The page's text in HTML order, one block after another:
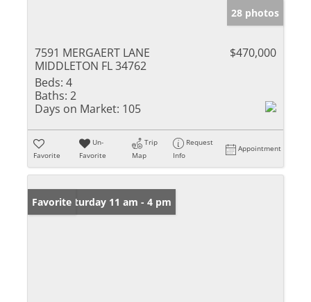
28 photos
7591 MERGAERT LANE
MIDDLETON FL 34762
$470,000
Beds: 4
Baths: 2
Days on Market: 105
Favorite
Un-
Favorite
Trip
Map
Request
Info
Appointment
Open: Saturday 11 am - 4 pm
Favorite